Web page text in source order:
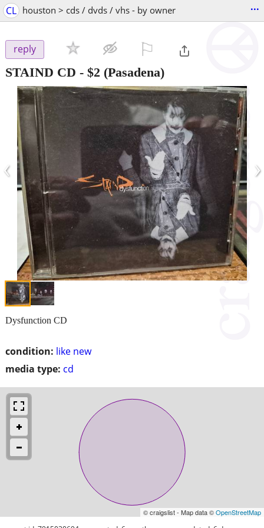
CL houston > cds / dvds / vhs - by owner ...
reply
STAIND CD - $2 (Pasadena)
‹ ›
condition: like new
media type: cd
Dysfunction CD
© craigslist - Map data ©OpenStreetMap